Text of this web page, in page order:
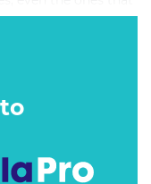
a gold medal to